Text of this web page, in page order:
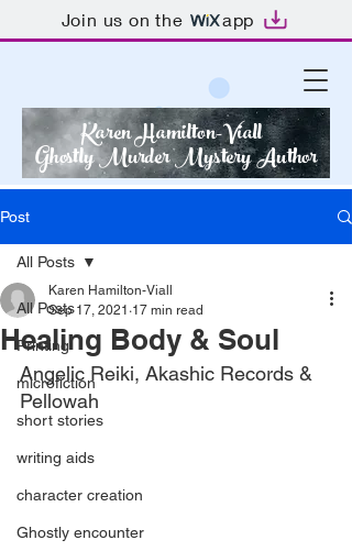
Join us on the app
Karen Hamilton-Viall
Ghostly Murder Mystery Author
Post
All Posts
Printing
microfiction
short stories
writing aids
character creation
Ghostly encounter
All Posts
Healing Body & Soul
Karen Hamilton-Viall
Sep 17, 2021 17 min read
Angelic Reiki, Akashic Records &
Pellowah